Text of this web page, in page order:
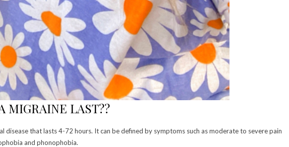
MIGRAINE LAST??
disease that lasts 4-72 hours. It can be defined by symptoms such as moderate to severe pain
and phonophobia.